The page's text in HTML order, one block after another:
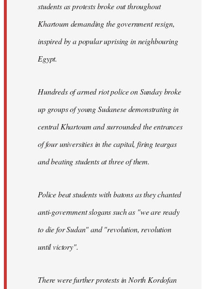
students as protests broke out throughout
Khartoum demanding the government resign,
inspired by a popular uprising in neighbouring
Egypt.
Hundreds of armed riot police on Sunday broke
up groups of young Sudanese demonstrating in
central Khartoum and surrounded the entrances
of four universities in the capital, firing teargas
and beating students at three of them.
Police beat students with batons as they chanted
anti-government slogans such as "we are ready
to die for Sudan" and "revolution, revolution
until victory".
There were further protests in North Kordofan